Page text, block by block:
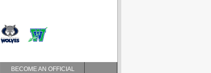
BECOME AN OFFICIAL